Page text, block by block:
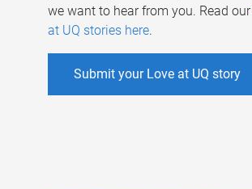
we want to hear from you. Read our
at UQ stories here.
Submit your Love at UQ story